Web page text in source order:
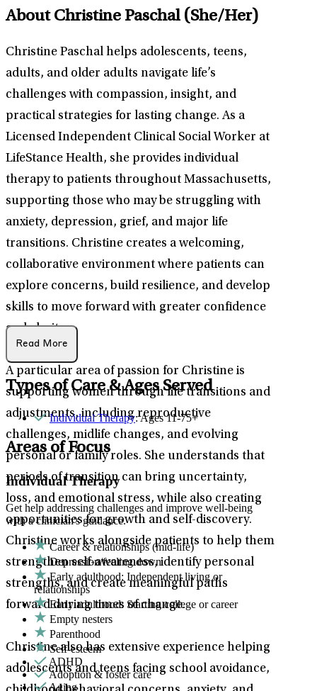
About Christine Paschal (She/Her)
Christine Paschal helps adolescents, teens,
adults, and older adults navigate life’s
challenges with compassion, insight, and
practical strategies for lasting change. As a
Licensed Independent Clinical Social Worker at
LifeStance Health, she provides individual
therapy to patients throughout Massachusetts,
supporting those who may be struggling with
anxiety, depression, grief, and major life
transitions. Christine creates a welcoming,
collaborative environment where patients can
explore concerns, build resilience, and develop
skills to move forward with greater confidence
and clarity.
A particular area of passion for Christine is
supporting women through life transitions and
adjustments, including reproductive
challenges, midlife changes, and evolving
personal or family roles. She understands that
periods of transition can bring uncertainty,
loss, and emotional stress, while also creating
opportunities for growth and self-discovery.
Christine works alongside patients to help them
strengthen self-awareness, identify personal
strengths, and create meaningful paths
forward during times of change.
Christine also has extensive experience helping
adolescents and teens facing school avoidance,
Read More
Types of Care & Ages Served
Individual Therapy: Ages 11-75+
Areas of Focus
Individual Therapy
Get help addressing challenges and improve well-being
with a clinician's guidance.
Career & relationships (mid-life)
Depression/feeling down
Early adulthood: Independent living or
relationships
Early adulthood: Starting college or career
Empty nesters
Parenthood
Self-esteem
ADHD
Adoption & foster care
Aging